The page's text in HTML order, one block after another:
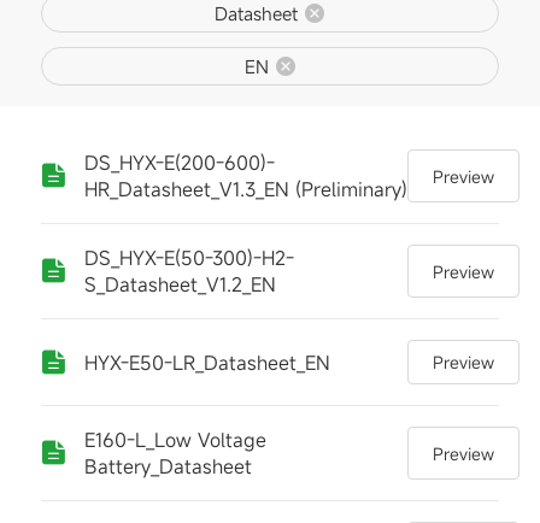
Datasheet
EN
DS_HYX-E(200-600)-
HR_Datasheet_V1.3_EN (Preliminary)
Preview
DS_HYX-E(50-300)-H2-
S_Datasheet_V1.2_EN
Preview
HYX-E50-LR_Datasheet_EN Preview
E160-L_Low Voltage
Battery_Datasheet
Preview